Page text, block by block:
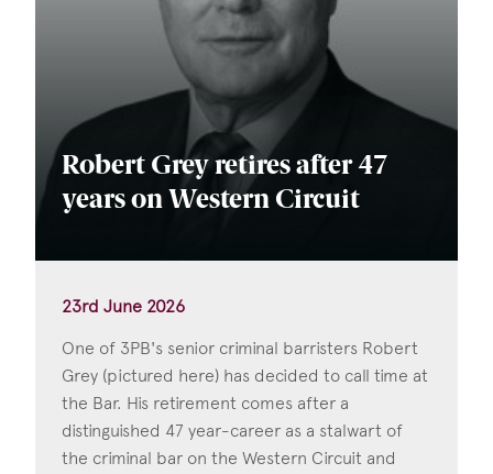
Robert Grey retires after 47
years on Western Circuit
23rd June 2026
One of 3PB's senior criminal barristers Robert
Grey (pictured here) has decided to call time at
the Bar. His retirement comes after a
distinguished 47 year-career as a stalwart of
the criminal bar on the Western Circuit and